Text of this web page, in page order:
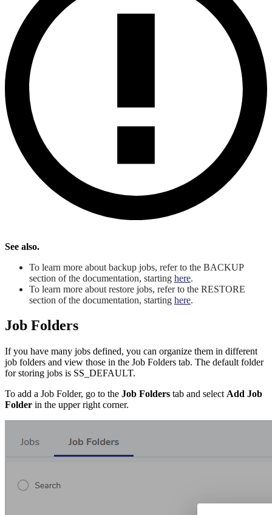
See also.
To learn more about backup jobs, refer to the BACKUP
section of the documentation, starting here.
To learn more about restore jobs, refer to the RESTORE
section of the documentation, starting here.
Job Folders
If you have many jobs defined, you can organize them in different
job folders and view those in the Job Folders tab. The default folder
for storing jobs is SS_DEFAULT.
To add a Job Folder, go to the Job Folders tab and select Add Job
Folder in the upper right corner.